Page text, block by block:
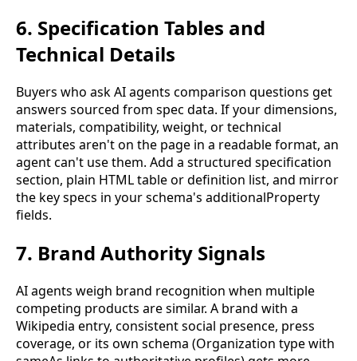
6. Specification Tables and
Technical Details
Buyers who ask AI agents comparison questions get
answers sourced from spec data. If your dimensions,
materials, compatibility, weight, or technical
attributes aren't on the page in a readable format, an
agent can't use them. Add a structured specification
section, plain HTML table or definition list, and mirror
the key specs in your schema's additionalProperty
fields.
7. Brand Authority Signals
AI agents weigh brand recognition when multiple
competing products are similar. A brand with a
Wikipedia entry, consistent social presence, press
coverage, or its own schema (Organization type with